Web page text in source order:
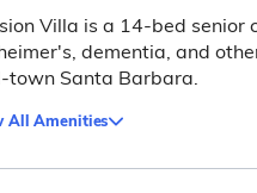
Villa is a 14-bed senior
dementia, and
town Santa Barbara.
All Amenities